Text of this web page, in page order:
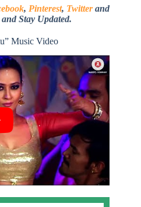
, Pinterest, Twitterand
Stay Updated.
Music Video